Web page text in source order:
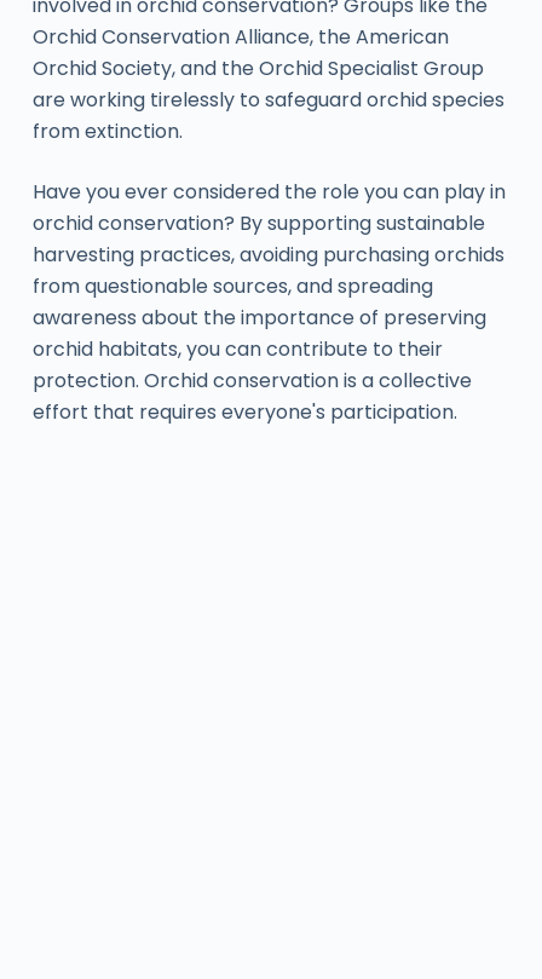
involved in orchid conservation? Groups like the
Orchid Conservation Alliance, the American
Orchid Society, and the Orchid Specialist Group
are working tirelessly to safeguard orchid species
from extinction.
Have you ever considered the role you can play in
orchid conservation? By supporting sustainable
harvesting practices, avoiding purchasing orchids
from questionable sources, and spreading
awareness about the importance of preserving
orchid habitats, you can contribute to their
protection. Orchid conservation is a collective
effort that requires everyone's participation.